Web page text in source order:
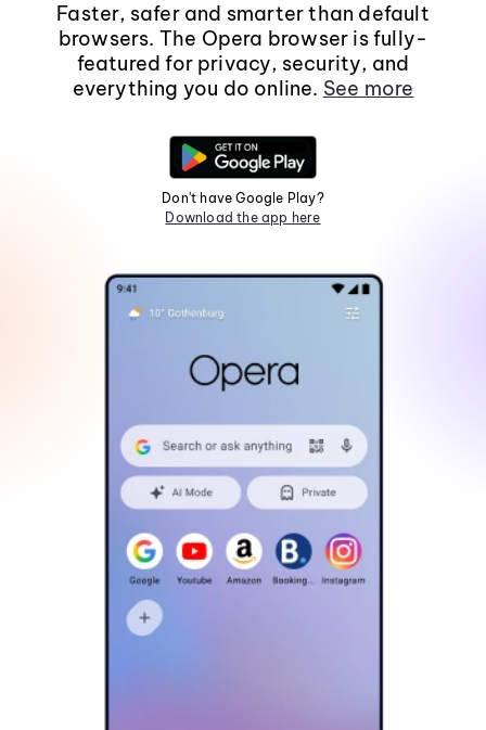
Faster, safer and smarter than default
browsers. The Opera browser is fully-
featured for privacy, security, and
everything you do online. See more
Don't have Google Play?
Download the app here